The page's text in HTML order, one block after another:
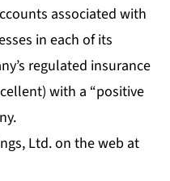
associated with
in each of its
regulated insurance
with a “positive
Ltd. on the web at